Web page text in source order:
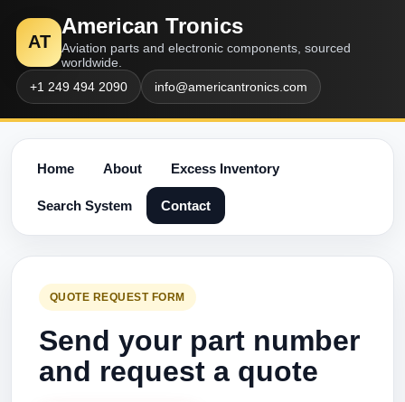
AT
American Tronics
Aviation parts and electronic components, sourced
worldwide.
+1 249 494 2090
info@americantronics.com
Home About Excess Inventory
Search System Contact
QUOTE REQUEST FORM
Send your part number
and request a quote